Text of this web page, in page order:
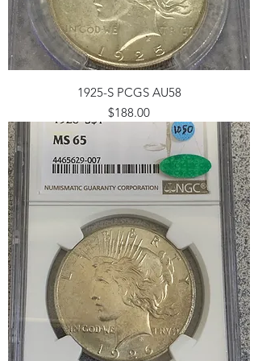
1925-S PCGS AU58
Price
$188.00